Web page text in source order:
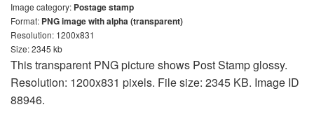
Image category: Postage stamp
Format: PNG image with alpha (transparent)
Resolution: 1200x831
Size: 2345 kb
This transparent PNG picture shows Post Stamp glossy.
Resolution: 1200x831 pixels. File size: 2345 KB. Image ID
88946.